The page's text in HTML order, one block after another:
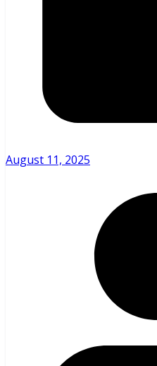
August 11, 2025